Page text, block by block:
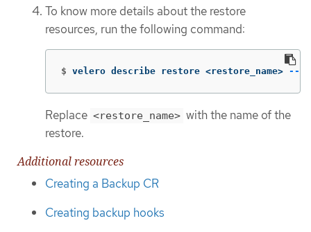
To know more details about the restore
resources, run the following command:
$ velero describe restore <restore_name> --
Replace <restore_name> with the name of the
restore.
Additional resources
Creating a Backup CR
Creating backup hooks